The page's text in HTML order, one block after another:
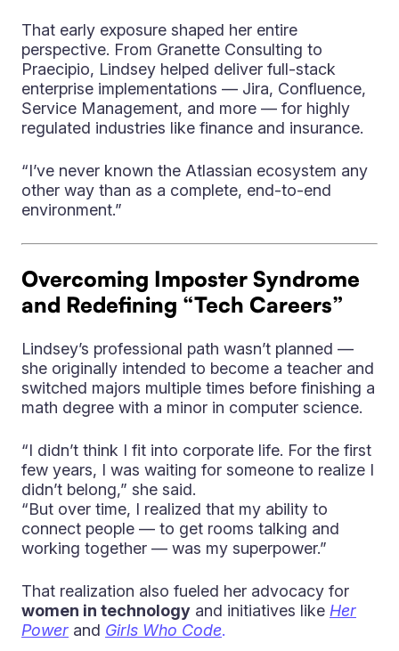
That early exposure shaped her entire
perspective. From Granette Consulting to
Praecipio, Lindsey helped deliver full-stack
enterprise implementations — Jira, Confluence,
Service Management, and more — for highly
regulated industries like finance and insurance.
“I’ve never known the Atlassian ecosystem any
other way than as a complete, end-to-end
environment.”
Overcoming Imposter Syndrome
and Redefining “Tech Careers”
Lindsey’s professional path wasn’t planned —
she originally intended to become a teacher and
switched majors multiple times before finishing a
math degree with a minor in computer science.
“I didn’t think I fit into corporate life. For the first
few years, I was waiting for someone to realize I
didn’t belong,” she said.
“But over time, I realized that my ability to
connect people — to get rooms talking and
working together — was my superpower.”
That realization also fueled her advocacy for
women in technology and initiatives like Her
Power and Girls Who Code.